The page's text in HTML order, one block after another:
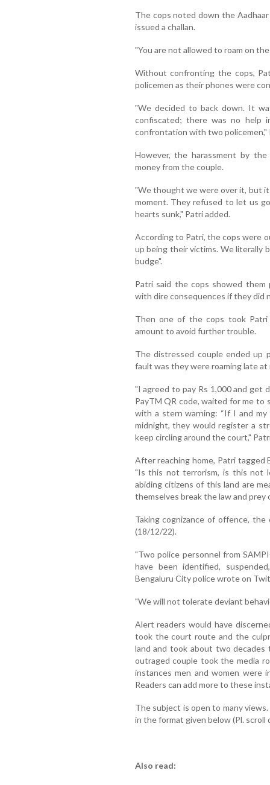
The cops noted down the
issued a challan.
"You are not allowed to roam on
Without confronting the cops,
policemen as their phones were
"We decided to back down. It
confiscated; there was no help
confrontation with two policemen,"
However, the harassment by
money from the couple.
"We thought we were over it, but
moment. They refused to let us
hearts sunk," Patri added.
According to Patri, the cops were
up being their victims. We literally
budge".
Patri said the cops showed
with dire consequences if they did
Then one of the cops took Patri
amount to avoid further trouble.
The distressed couple ended up
fault was they were roaming late at
"I agreed to pay Rs 1,000 and get
PayTM QR code, waited for me to
with a stern warning: “If I and
midnight, they would register a
keep circling around the court,"
After reaching home, Patri tagged
"Is this not terrorism, is this not
abiding citizens of this land are
themselves break the law and prey
Taking cognizance of offence,
(18/12/22).
"Two police personnel from
have been identified,
Bengaluru City police wrote on
"We will not tolerate deviant
Alert readers would have
took the court route and the
land and took about two
outraged couple took the media
instances men and women were
Readers can add more to these
The subject is open to many
in the format given below (Pl. scroll
Also read: